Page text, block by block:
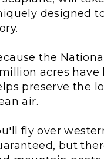
designed
the
acres
preserve the
air.
fly over
but